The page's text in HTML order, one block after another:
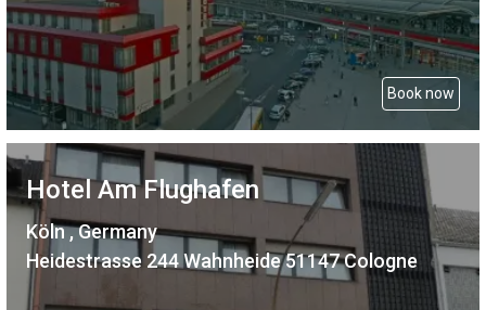
Book now
Hotel Am Flughafen
Köln , Germany
Heidestrasse 244 Wahnheide 51147 Cologne